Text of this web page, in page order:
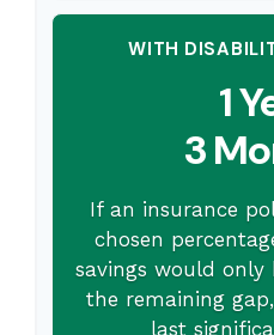
WITH
1
3
If an insurance
chosen
savings would only
the remaining
last